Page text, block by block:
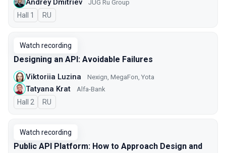
JUG Ru Group
Hall 1 In Russian
RU
Watch recording
Designing an API: Avoidable Failures
Viktoriia Luzina Nexign, MegaFon, Yota
Tatyana Krat Alfa-Bank
Hall 2 In Russian
RU
Watch recording
Public API Platform: How to Approach Design and